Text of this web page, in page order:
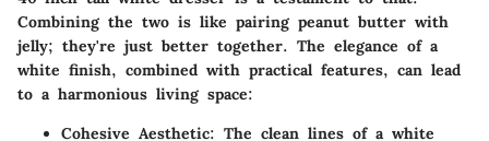
Combining the two is like pairing peanut butter with
jelly; they're just better together. The elegance of a
white finish, combined with practical features, can lead
to a harmonious living space:
Cohesive Aesthetic: The clean lines of a white